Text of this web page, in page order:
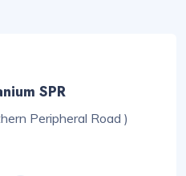
SPR
Peripheral Road )